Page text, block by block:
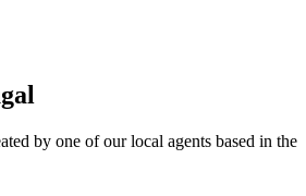
by one of our local agents based in the